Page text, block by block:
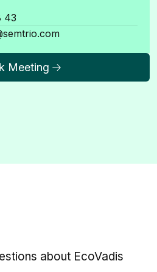
43
Meeting
about EcoVadis